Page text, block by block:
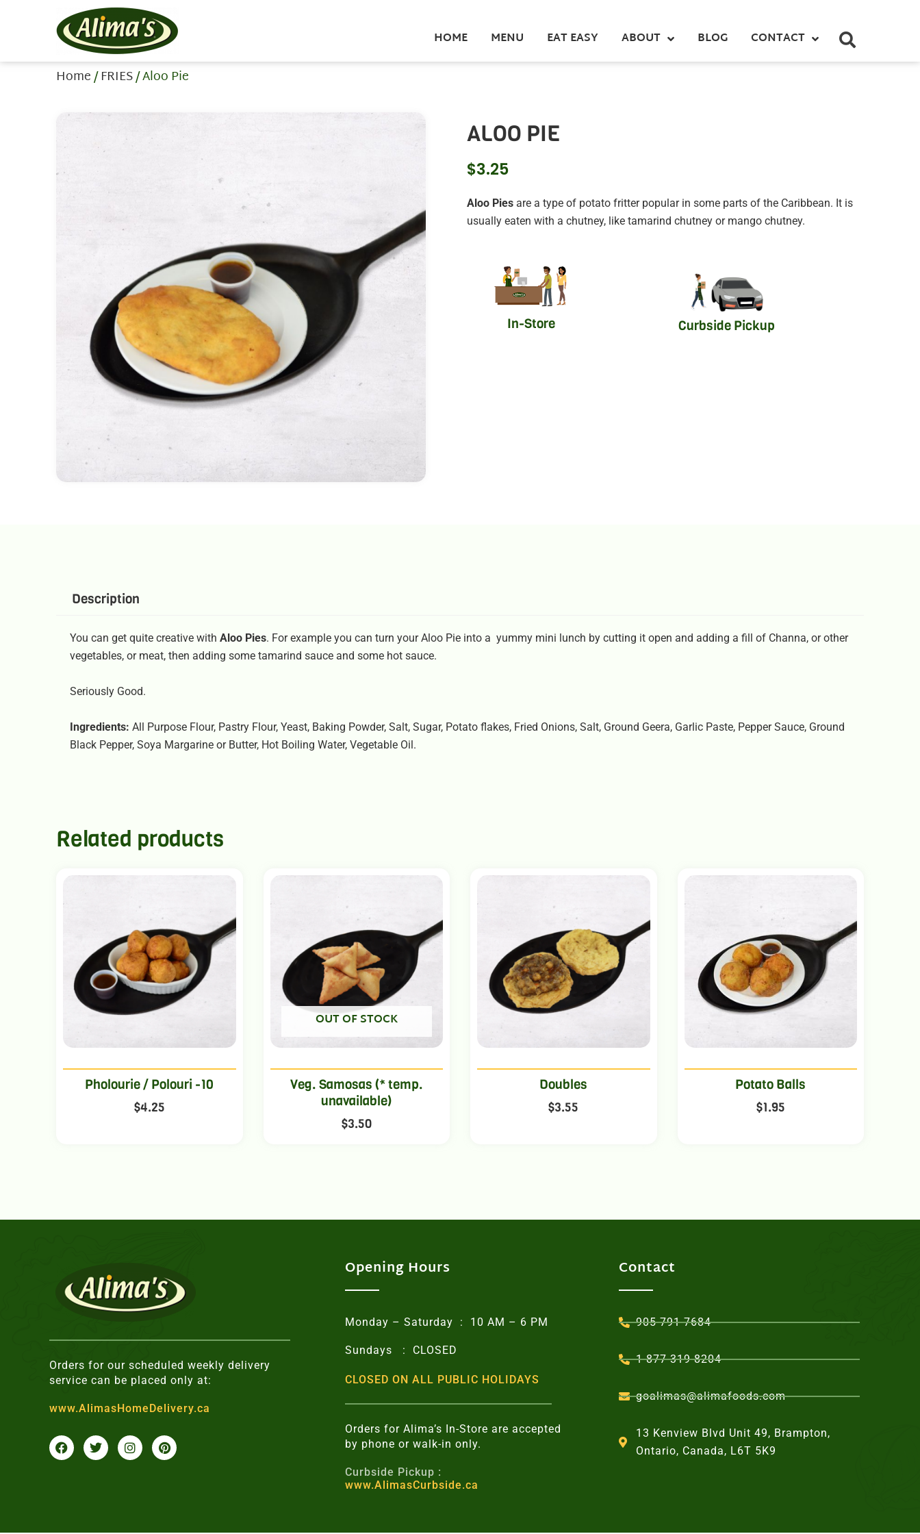
HOME MENU EAT EASY ABOUT BLOG CONTACT
Home/FRIES/ Aloo Pie
ALOO PIE
$3.25
Aloo Pies are a type of potato fritter popular in some parts of the Caribbean. It is
usually eaten with a chutney, like tamarind chutney or mango chutney.
In-Store Curbside Pickup
Description
You can get quite creative with Aloo Pies. For example you can turn your Aloo Pie into a yummy mini lunch by cutting it open and adding a fill of Channa, or other
vegetables, or meat, then adding some tamarind sauce and some hot sauce.
Seriously Good.
Ingredients: All Purpose Flour, Pastry Flour, Yeast, Baking Powder, Salt, Sugar, Potato flakes, Fried Onions, Salt, Ground Geera, Garlic Paste, Pepper Sauce, Ground
Black Pepper, Soya Margarine or Butter, Hot Boiling Water, Vegetable Oil.
Related products
Pholourie / Polouri -10
$4.25
OUT OF STOCK
Veg. Samosas (* temp.
unavailable)
$3.50
Doubles
$3.55
Potato Balls
$1.95
Orders for our scheduled weekly delivery
service can be placed only at:
www.AlimasHomeDelivery.ca
F
a
c
T
w
i
I
n
s
P
i
n
Opening Hours
Monday – Saturday : 10 AM – 6 PM
Sundays : CLOSED
CLOSED ON ALL PUBLIC HOLIDAYS
Orders for Alima’s In-Store are accepted
by phone or walk-in only.
Curbside Pickup :
www.AlimasCurbside.ca
Contact
905-791-7684
1-877-319-8204
goalimas@alimafoods.com
13 Kenview Blvd Unit 49, Brampton,
Ontario, Canada, L6T 5K9